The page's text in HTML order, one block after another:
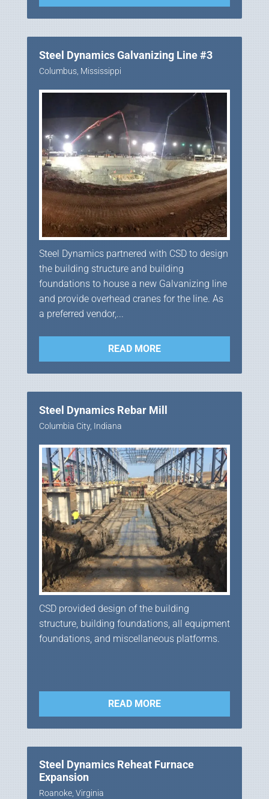
Steel Dynamics Galvanizing Line #3
Columbus, Mississippi
Steel Dynamics partnered with CSD to design
the building structure and building
foundations to house a new Galvanizing line
and provide overhead cranes for the line. As
a preferred vendor,...
READ MORE
Steel Dynamics Rebar Mill
Columbia City, Indiana
CSD provided design of the building
structure, building foundations, all equipment
foundations, and miscellaneous platforms.
READ MORE
Steel Dynamics Reheat Furnace
Expansion
Roanoke, Virginia